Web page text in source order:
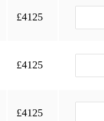
- Stevie Wonder
£4125
£4125
£4125